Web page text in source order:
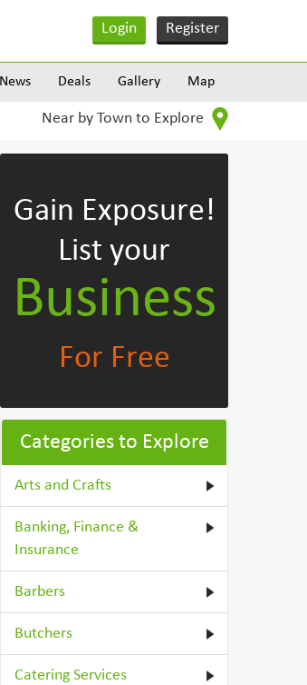
Login Register
News Deals Gallery Map
Near by Town to Explore
Gain Exposure!
List your
Business
For Free
Categories to Explore
Arts and Crafts
Banking, Finance &
Insurance
Barbers
Butchers
Catering Services